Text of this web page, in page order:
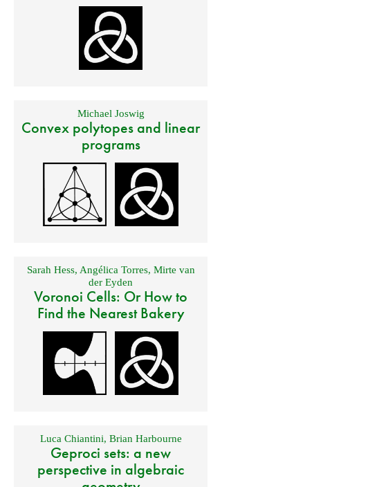
Michael Joswig
Convex polytopes and linear
programs
Sarah Hess, Angélica Torres, Mirte van
der Eyden
Voronoi Cells: Or How to
Find the Nearest Bakery
Luca Chiantini, Brian Harbourne
Geproci sets: a new
perspective in algebraic